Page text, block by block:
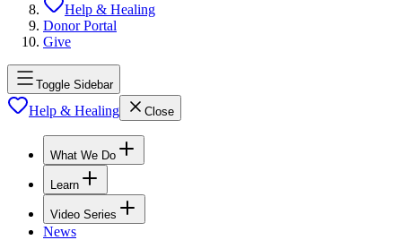
Help & Healing
Donor Portal
Give
Toggle Sidebar
Help & Healing Close
What We Do
Learn
Video Series
News